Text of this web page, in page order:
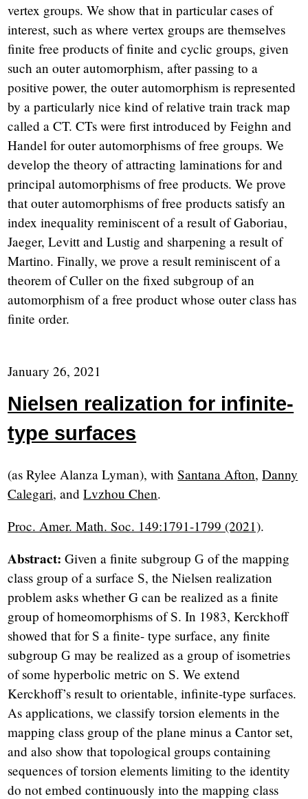
vertex groups. We show that in particular cases of
interest, such as where vertex groups are themselves
finite free products of finite and cyclic groups, given
such an outer automorphism, after passing to a
positive power, the outer automorphism is represented
by a particularly nice kind of relative train track map
called a CT. CTs were first introduced by Feighn and
Handel for outer automorphisms of free groups. We
develop the theory of attracting laminations for and
principal automorphisms of free products. We prove
that outer automorphisms of free products satisfy an
index inequality reminiscent of a result of Gaboriau,
Jaeger, Levitt and Lustig and sharpening a result of
Martino. Finally, we prove a result reminiscent of a
theorem of Culler on the fixed subgroup of an
automorphism of a free product whose outer class has
finite order.
January 26, 2021
Nielsen realization for infinite-
type surfaces
(as Rylee Alanza Lyman), withSantana Afton,Danny
Calegari, andLvzhou Chen.
Proc. Amer. Math. Soc. 149:1791-1799 (2021).
Abstract: Given a finite subgroupG of the mapping
class group of a surface S, the Nielsen realization
problem asks whether G can be realized as a finite
group of homeomorphisms ofS. In 1983, Kerckhoﬀ
showed that for S a finite- type surface, any finite
subgroupG may be realized as a group of isometries
of some hyperbolic metric on S. We extend
Kerckhoﬀ’s result to orientable, infinite-type surfaces.
As applications, we classify torsion elements in the
mapping class group of the plane minus a Cantor set,
and also show that topological groups containing
sequences of torsion elements limiting to the identity
do not embed continuously into the mapping class